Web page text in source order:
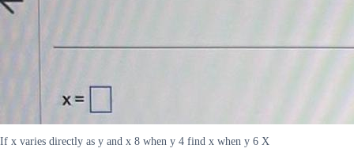
If x varies directly as y and x 8 when y 4 find x when y 6 X